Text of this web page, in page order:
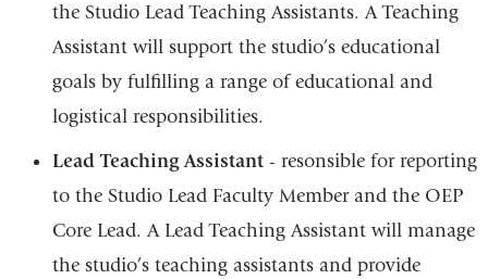
the Studio Lead Teaching Assistants. A Teaching
Assistant will support the studio’s educational
goals by fulfilling a range of educational and
logistical responsibilities.
Lead Teaching Assistant- resonsible for reporting
to the Studio Lead Faculty Member and the OEP
Core Lead. A Lead Teaching Assistant will manage
the studio’s teaching assistants and provide